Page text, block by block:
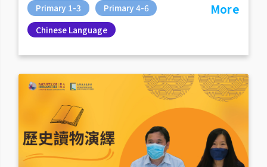
Primary 1-3
Primary 4-6
Chinese Language
More